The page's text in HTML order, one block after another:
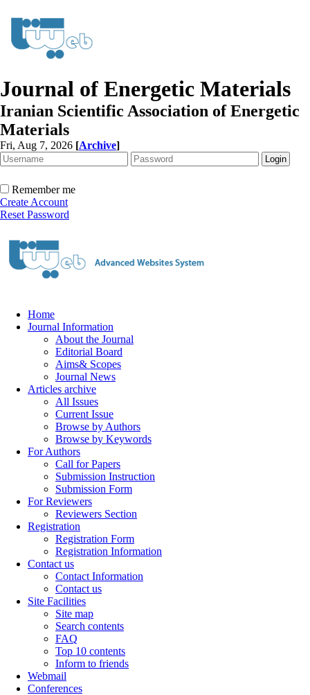
Journal of Energetic Materials
Iranian Scientific Association of Energetic
Materials
Fri, Aug 7, 2026 [Archive]
Remember me
Create Account
Reset Password
Home
Journal Information
About the Journal
Editorial Board
Aims& Scopes
Journal News
Articles archive
All Issues
Current Issue
Browse by Authors
Browse by Keywords
For Authors
Call for Papers
Submission Instruction
Submission Form
For Reviewers
Reviewers Section
Registration
Registration Form
Registration Information
Contact us
Contact Information
Contact us
Site Facilities
Site map
Search contents
FAQ
Top 10 contents
Inform to friends
Webmail
Conferences